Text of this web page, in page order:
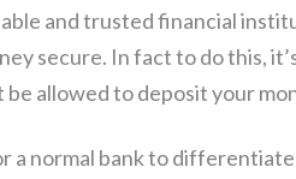
and trusted financial
secure. In fact to do this,
allowed to deposit your
a normal bank to